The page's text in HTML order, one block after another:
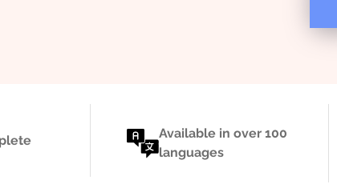
Available in over 100
languages